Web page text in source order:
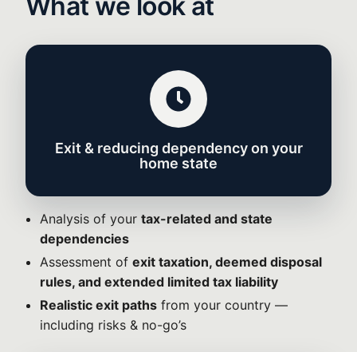
What we look at
Exit & reducing dependency on your
home state
Analysis of your tax-related and state
dependencies
Assessment of exit taxation, deemed disposal
rules, and extended limited tax liability
Realistic exit paths from your country —
including risks & no-go’s